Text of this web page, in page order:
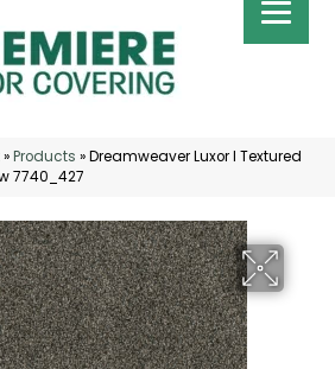
»Products »Dreamweaver Luxor I Textured
7740_427